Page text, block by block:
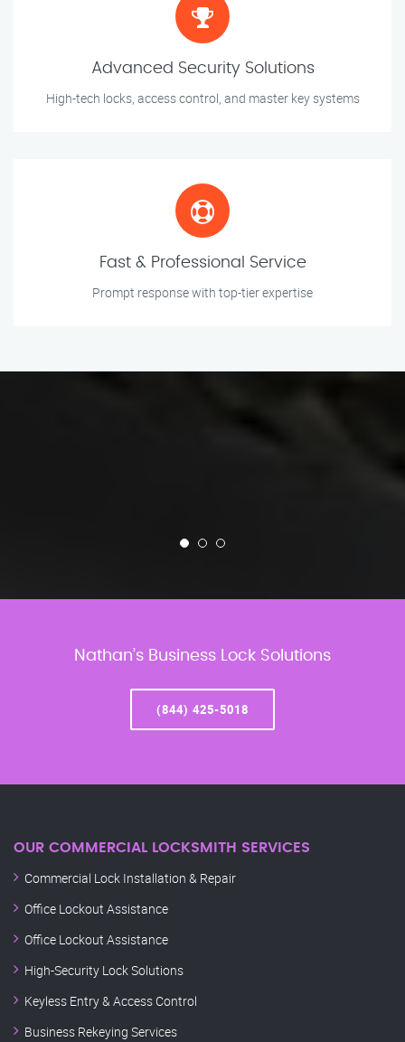
Advanced Security Solutions
High-tech locks, access control, and master key systems
Fast & Professional Service
Prompt response with top-tier expertise
Nathan’s Business Lock Solutions
(844) 425-5018
OUR COMMERCIAL LOCKSMITH SERVICES
Commercial Lock Installation & Repair
Office Lockout Assistance
Office Lockout Assistance
High-Security Lock Solutions
Keyless Entry & Access Control
Business Rekeying Services